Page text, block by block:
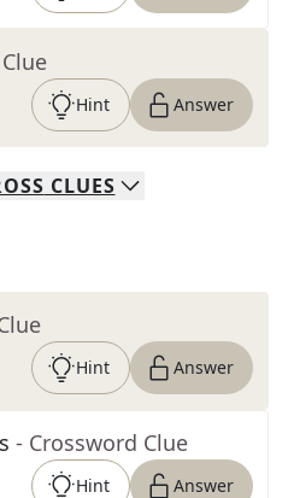
Hint Answer
CLUES
Hint Answer
- Crossword Clue
Hint Answer